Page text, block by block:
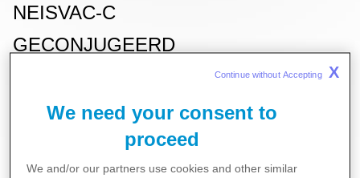
NEISVAC-C
GECONJUGEERD
MENINGOKOKKENGROEP C-
POLYSACHARIDEVACCIN
(geabsorbeerd)
We need your consent to
proceed
We and/or our partners use cookies and other similar
Continue without Accepting X